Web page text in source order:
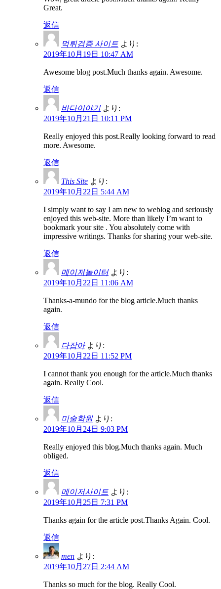
Great.
返信
먹튀검증 사이트 より:
2019年10月19日 10:47 AM
Awesome blog post.Much thanks again. Awesome.
返信
바다이야기 より:
2019年10月21日 10:11 PM
Really enjoyed this post.Really looking forward to read
more. Awesome.
返信
This Site より:
2019年10月22日 5:44 AM
I simply want to say I am new to weblog and seriously
enjoyed this web-site. More than likely I’m want to
bookmark your site . You absolutely come with
impressive writings. Thanks for sharing your web-site.
返信
메이저놀이터 より:
2019年10月22日 11:06 AM
Thanks-a-mundo for the blog article.Much thanks
again.
返信
다잡아 より:
2019年10月22日 11:52 PM
I cannot thank you enough for the article.Much thanks
again. Really Cool.
返信
미술학원 より:
2019年10月24日 9:03 PM
Really enjoyed this blog.Much thanks again. Much
obliged.
返信
메이저사이트 より:
2019年10月25日 7:31 PM
Thanks again for the article post.Thanks Again. Cool.
返信
men より:
2019年10月27日 2:44 AM
Thanks so much for the blog. Really Cool.